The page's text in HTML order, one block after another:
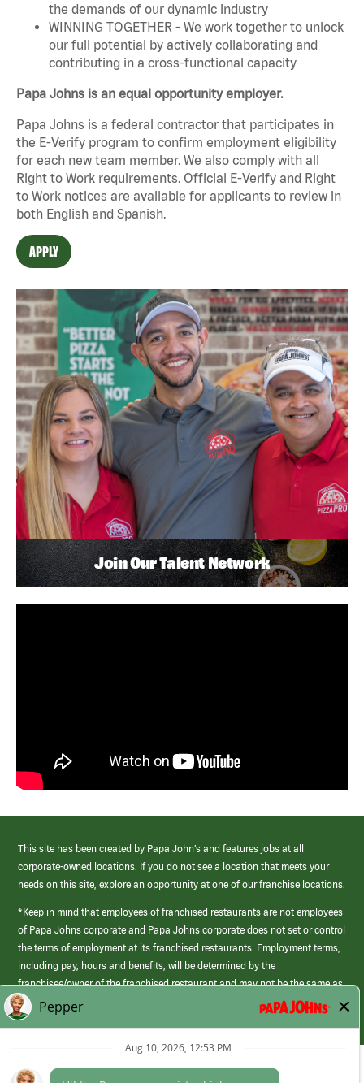
the demands of our dynamic industry
WINNING TOGETHER - We work together to unlock
our full potential by actively collaborating and
contributing in a cross-functional capacity
Papa Johns is an equal opportunity employer.
Papa Johns is a federal contractor that participates in
the E-Verify program to confirm employment eligibility
for each new team member. We also comply with all
Right to Work requirements. Official E-Verify and Right
to Work notices are available for applicants to review in
both English and Spanish.
APPLY
Join Our Talent Network
This site has been created by Papa John’s and features jobs at all
corporate-owned locations. If you do not see a location that meets your
needs on this site, explore an opportunity at one of our franchise locations.
*Keep in mind that employees of franchised restaurants are not employees
of Papa Johns corporate and Papa Johns corporate does not set or control
the terms of employment at its franchised restaurants. Employment terms,
including pay, hours and benefits, will be determined by the
franchisee/owner of the franchised restaurant and may not be the same as
those offered by Papa Johns corporate.